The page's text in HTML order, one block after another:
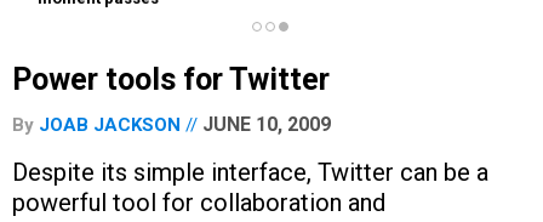
Power tools for Twitter
By JOAB JACKSON JUNE 10, 2009
Despite its simple interface, Twitter can be a
powerful tool for collaboration and